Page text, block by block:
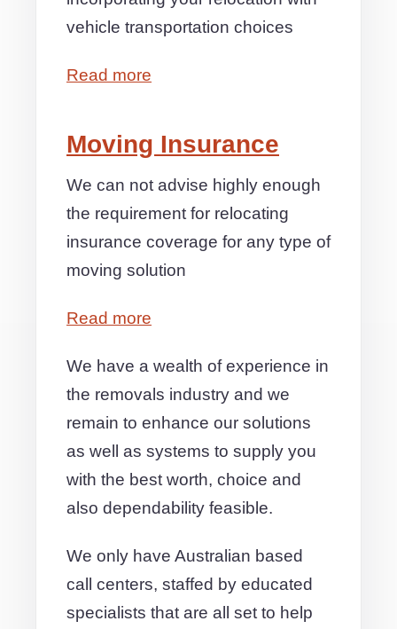
vehicle transportation choices
Read more
Moving Insurance
We can not advise highly enough
the requirement for relocating
insurance coverage for any type of
moving solution
Read more
We have a wealth of experience in
the removals industry and we
remain to enhance our solutions
as well as systems to supply you
with the best worth, choice and
also dependability feasible.
We only have Australian based
call centers, staffed by educated
specialists that are all set to help